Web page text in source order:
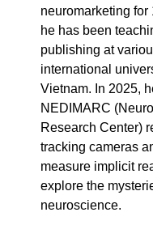
neuromarketing for
he has been
publishing at
international
Vietnam. In 2025,
NEDIMARC
Research Center)
tracking cameras
measure implicit
explore the
neuroscience.